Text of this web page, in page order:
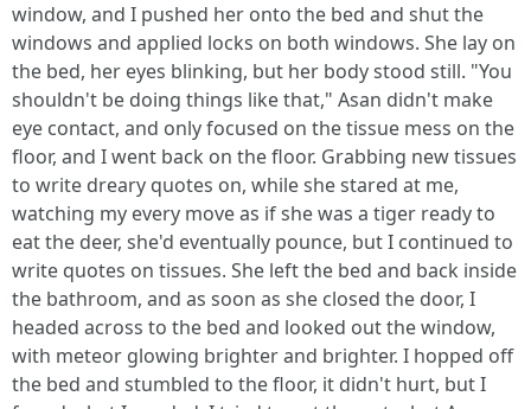
window, and I pushed her onto the bed and shut the
windows and applied locks on both windows. She lay on
the bed, her eyes blinking, but her body stood still. "You
shouldn't be doing things like that," Asan didn't make
eye contact, and only focused on the tissue mess on the
floor, and I went back on the floor. Grabbing new tissues
to write dreary quotes on, while she stared at me,
watching my every move as if she was a tiger ready to
eat the deer, she'd eventually pounce, but I continued to
write quotes on tissues. She left the bed and back inside
the bathroom, and as soon as she closed the door, I
headed across to the bed and looked out the window,
with meteor glowing brighter and brighter. I hopped off
the bed and stumbled to the floor, it didn't hurt, but I